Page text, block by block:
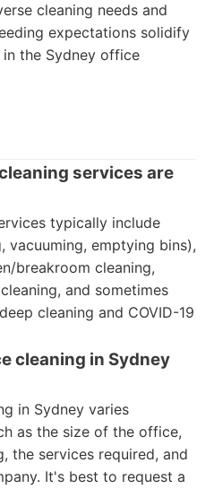
cleaning needs and
expectations solidify
the Sydney office
services are
typically include
vacuuming, emptying bins),
breakroom cleaning,
and sometimes
cleaning and COVID-19
cleaning in Sydney
in Sydney varies
as the size of the office,
the services required, and
It's best to request a